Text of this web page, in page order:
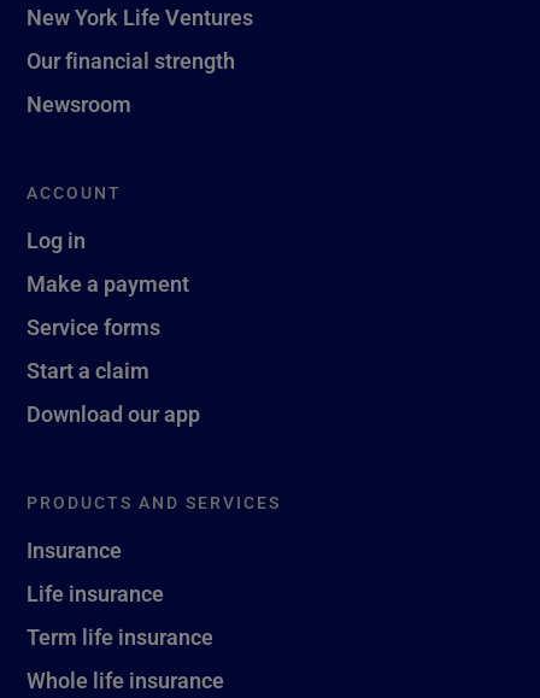
New York Life Ventures
Our financial strength
Newsroom
ACCOUNT
Log in
Make a payment
Service forms
Start a claim
Download our app
PRODUCTS AND SERVICES
Insurance
Life insurance
Term life insurance
Whole life insurance